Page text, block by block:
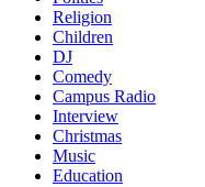
Religion
Children
DJ
Comedy
Campus Radio
Interview
Christmas
Music
Education